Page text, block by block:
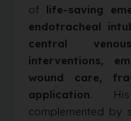
of life-saving
endotracheal
central
interventions,
wound care,
application. His
complemented by